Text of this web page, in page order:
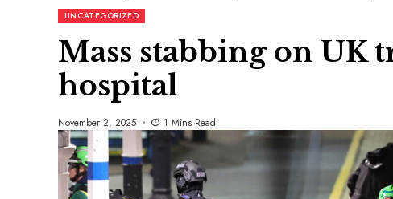
UNCATEGORIZED
Mass stabbing on UK
hospital
November 2, 2025 1 Mins Read